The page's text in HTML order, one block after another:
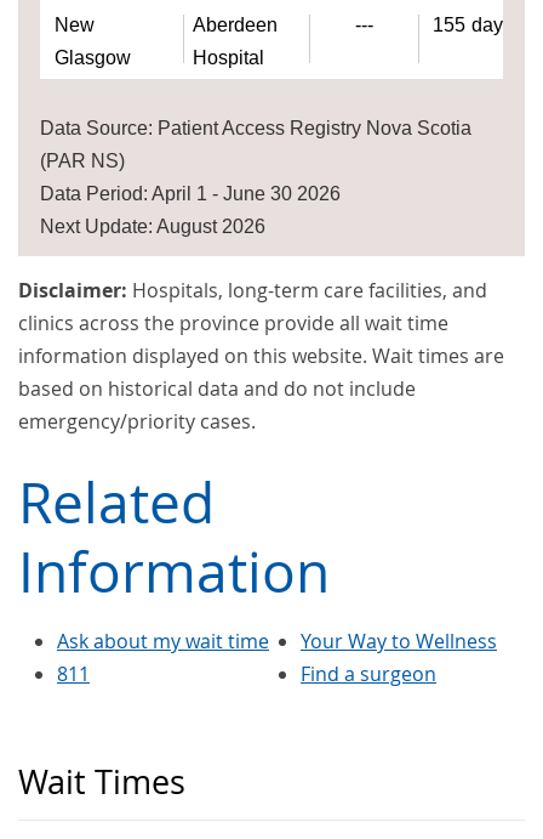
Wait Times
New
Glasgow
Aberdeen
Hospital
--- 155 days
Data Source: Patient Access Registry Nova Scotia
(PAR NS)
Data Period: April 1 - June 30 2026
Next Update: August 2026
Disclaimer: Hospitals, long-term care facilities, and
clinics across the province provide all wait time
information displayed on this website. Wait times are
based on historical data and do not include
emergency/priority cases.
Related
Information
Ask about my wait time
811
Your Way to Wellness
Find a surgeon